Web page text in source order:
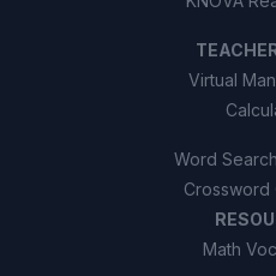
Virtual
Word
Crossword
Math